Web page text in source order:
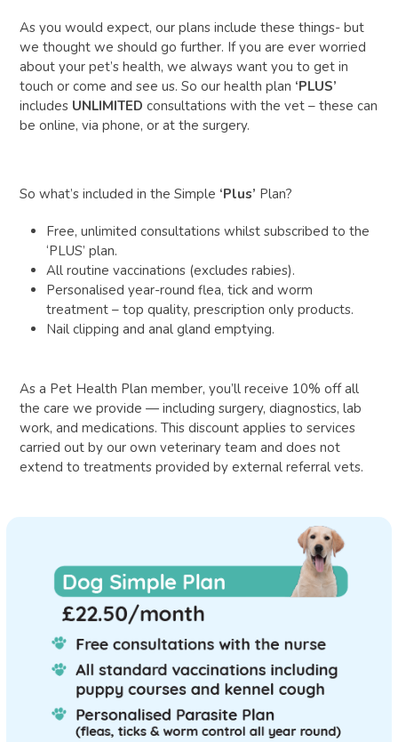
As you would expect, our plans include these things- but
we thought we should go further. If you are ever worried
about your pet’s health, we always want you to get in
touch or come and see us. So our health plan ‘PLUS’
includes UNLIMITEDconsultations with the vet – these can
be online, via phone, or at the surgery.
So what’s included in the Simple ‘Plus’ Plan?
Free, unlimited consultations whilst subscribed to the
‘PLUS’ plan.
All routine vaccinations (excludes rabies).
Personalised year-round flea, tick and worm
treatment – top quality, prescription only products.
Nail clipping and anal gland emptying.
As a Pet Health Plan member, you’ll receive 10% off all
the care we provide — including surgery, diagnostics, lab
work, and medications. This discount applies to services
carried out by our own veterinary team and does not
extend to treatments provided by external referral vets.